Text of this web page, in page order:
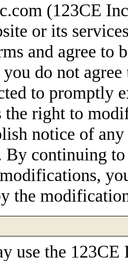
(123CE
or its
and agree to
do not
to promptly
the right to
notice of
By continuing
the
use the